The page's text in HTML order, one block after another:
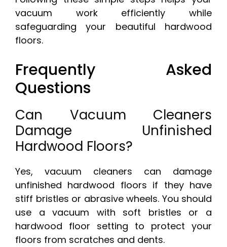
vacuum work efficiently while
safeguarding your beautiful hardwood
floors.
Frequently Asked
Questions
Can Vacuum Cleaners
Damage Unfinished
Hardwood Floors?
Yes, vacuum cleaners can damage
unfinished hardwood floors if they have
stiff bristles or abrasive wheels. You should
use a vacuum with soft bristles or a
hardwood floor setting to protect your
floors from scratches and dents.